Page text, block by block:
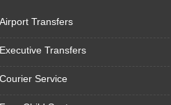
Airport Transfers
Executive Transfers
Courier Service